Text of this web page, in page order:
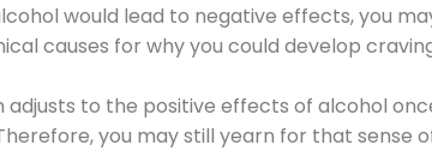
would lead to negative effects, you
causes for why you could develop
to the positive effects of alcohol
you may still yearn for that sense